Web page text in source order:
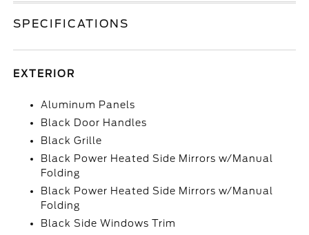
SPECIFICATIONS
EXTERIOR
Aluminum Panels
Black Door Handles
Black Grille
Black Power Heated Side Mirrors w/Manual
Folding
Black Power Heated Side Mirrors w/Manual
Folding
Black Side Windows Trim